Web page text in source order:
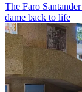
The Faro
dame back to life